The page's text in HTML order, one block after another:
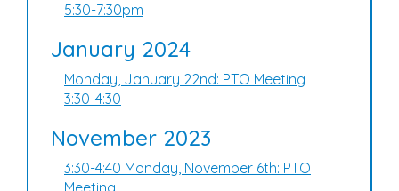
5:30-7:30pm
January 2024
Monday, January 22nd: PTO Meeting
3:30-4:30
November 2023
3:30-4:40 Monday, November 6th: PTO
Meeting